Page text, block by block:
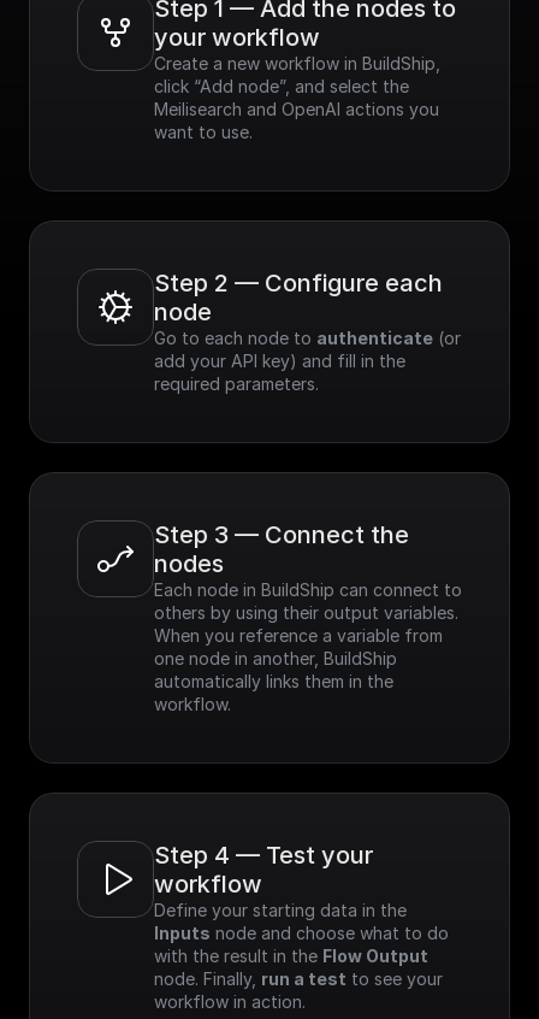
Step 1 — Add the nodes to
your workflow
Create a new workflow in BuildShip,
click “Add node”, and select the
Meilisearch and OpenAI actions you
want to use.
Step 2 — Configure each
node
Go to each node to authenticate (or
add your API key) and fill in the
required parameters.
Step 3 — Connect the
nodes
Each node in BuildShip can connect to
others by using their output variables.
When you reference a variable from
one node in another, BuildShip
automatically links them in the
workflow.
Step 4 — Test your
workflow
Inputs node and choose what to do
with the result in the Flow Output
node. Finally, run a test to see your
workflow in action.